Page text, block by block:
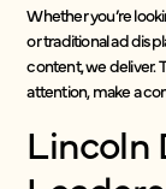
Whether you’re
or traditional ad
content, we deliver.
attention, make a
Lincoln